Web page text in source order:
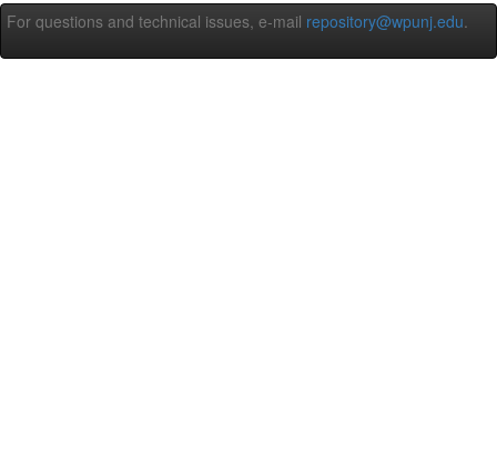
For questions and technical issues, e-mail repository@wpunj.edu.